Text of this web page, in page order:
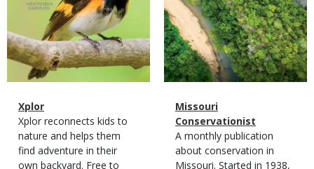
Magazine
Type
Name
Xplor
Magazine
Type
Description
Xplor reconnects kids to
nature and helps them
find adventure in their
own backyard. Free to
Magazine
Type
Name
Missouri
Conservationist
Magazine
Type
Description
A monthly publication
about conservation in
Missouri. Started in 1938,